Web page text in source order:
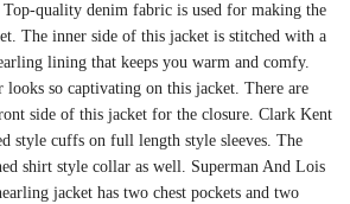
quality denim fabric is used for making the
The inner side of this jacket is stitched with a
lining that keeps you warm and comfy.
looks so captivating on this jacket. There are
side of this jacket for the closure. Clark Kent
style cuffs on full length style sleeves. The
shirt style collar as well. Superman And Lois
jacket has two chest pockets and two